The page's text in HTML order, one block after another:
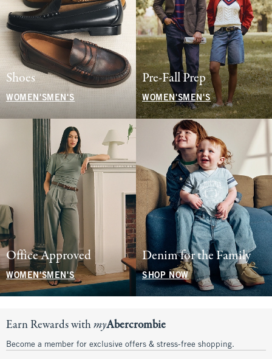
Shoes
WOMEN'S MEN'S
Pre-Fall Prep
WOMEN'SMEN'S
Office Approved
WOMEN'SMEN'S
Denim for the Family
SHOP NOW
Earn Rewards withmyAbercrombie
Become a member for exclusive offers & stress-free shopping.